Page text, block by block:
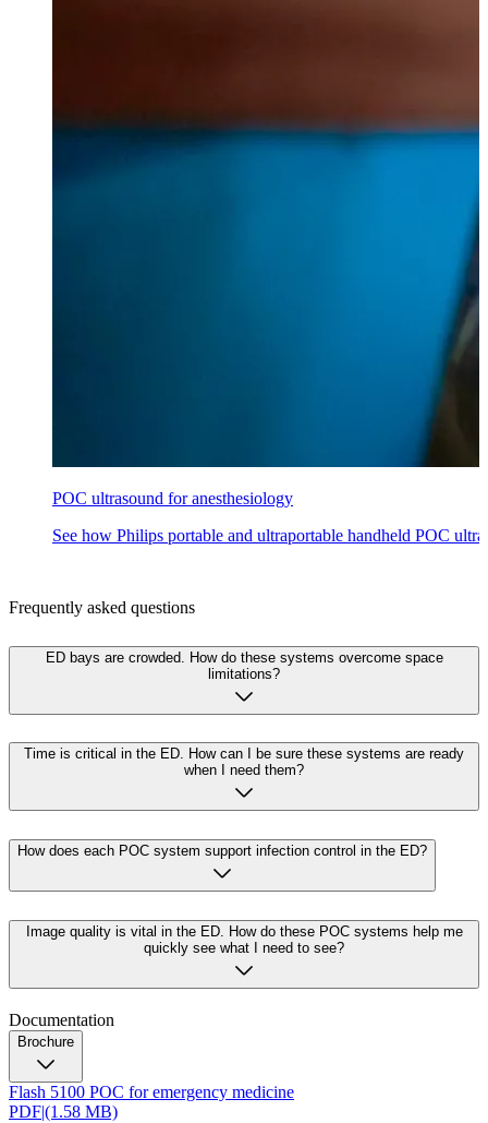
POC ultrasound for anesthesiology
See how Philips portable and ultraportable handheld POC
Frequently asked questions
ED bays are crowded. How do these systems overcome space
limitations?
Time is critical in the ED. How can I be sure these systems are ready
when I need them?
How does each POC system support infection control in the ED?
Image quality is vital in the ED. How do these POC systems help me
quickly see what I need to see?
Documentation
Brochure
Flash 5100 POC for emergency medicine
PDF|(1.58 MB)